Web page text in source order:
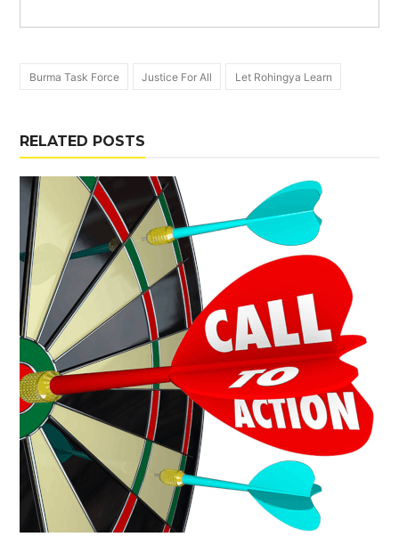
Burma Task Force Justice For All Let Rohingya Learn
RELATED POSTS